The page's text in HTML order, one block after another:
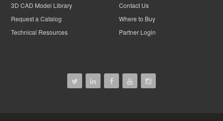
3D CAD Model Library
Request a Catalog
Technical Resources
Contact Us
Where to Buy
Partner Login